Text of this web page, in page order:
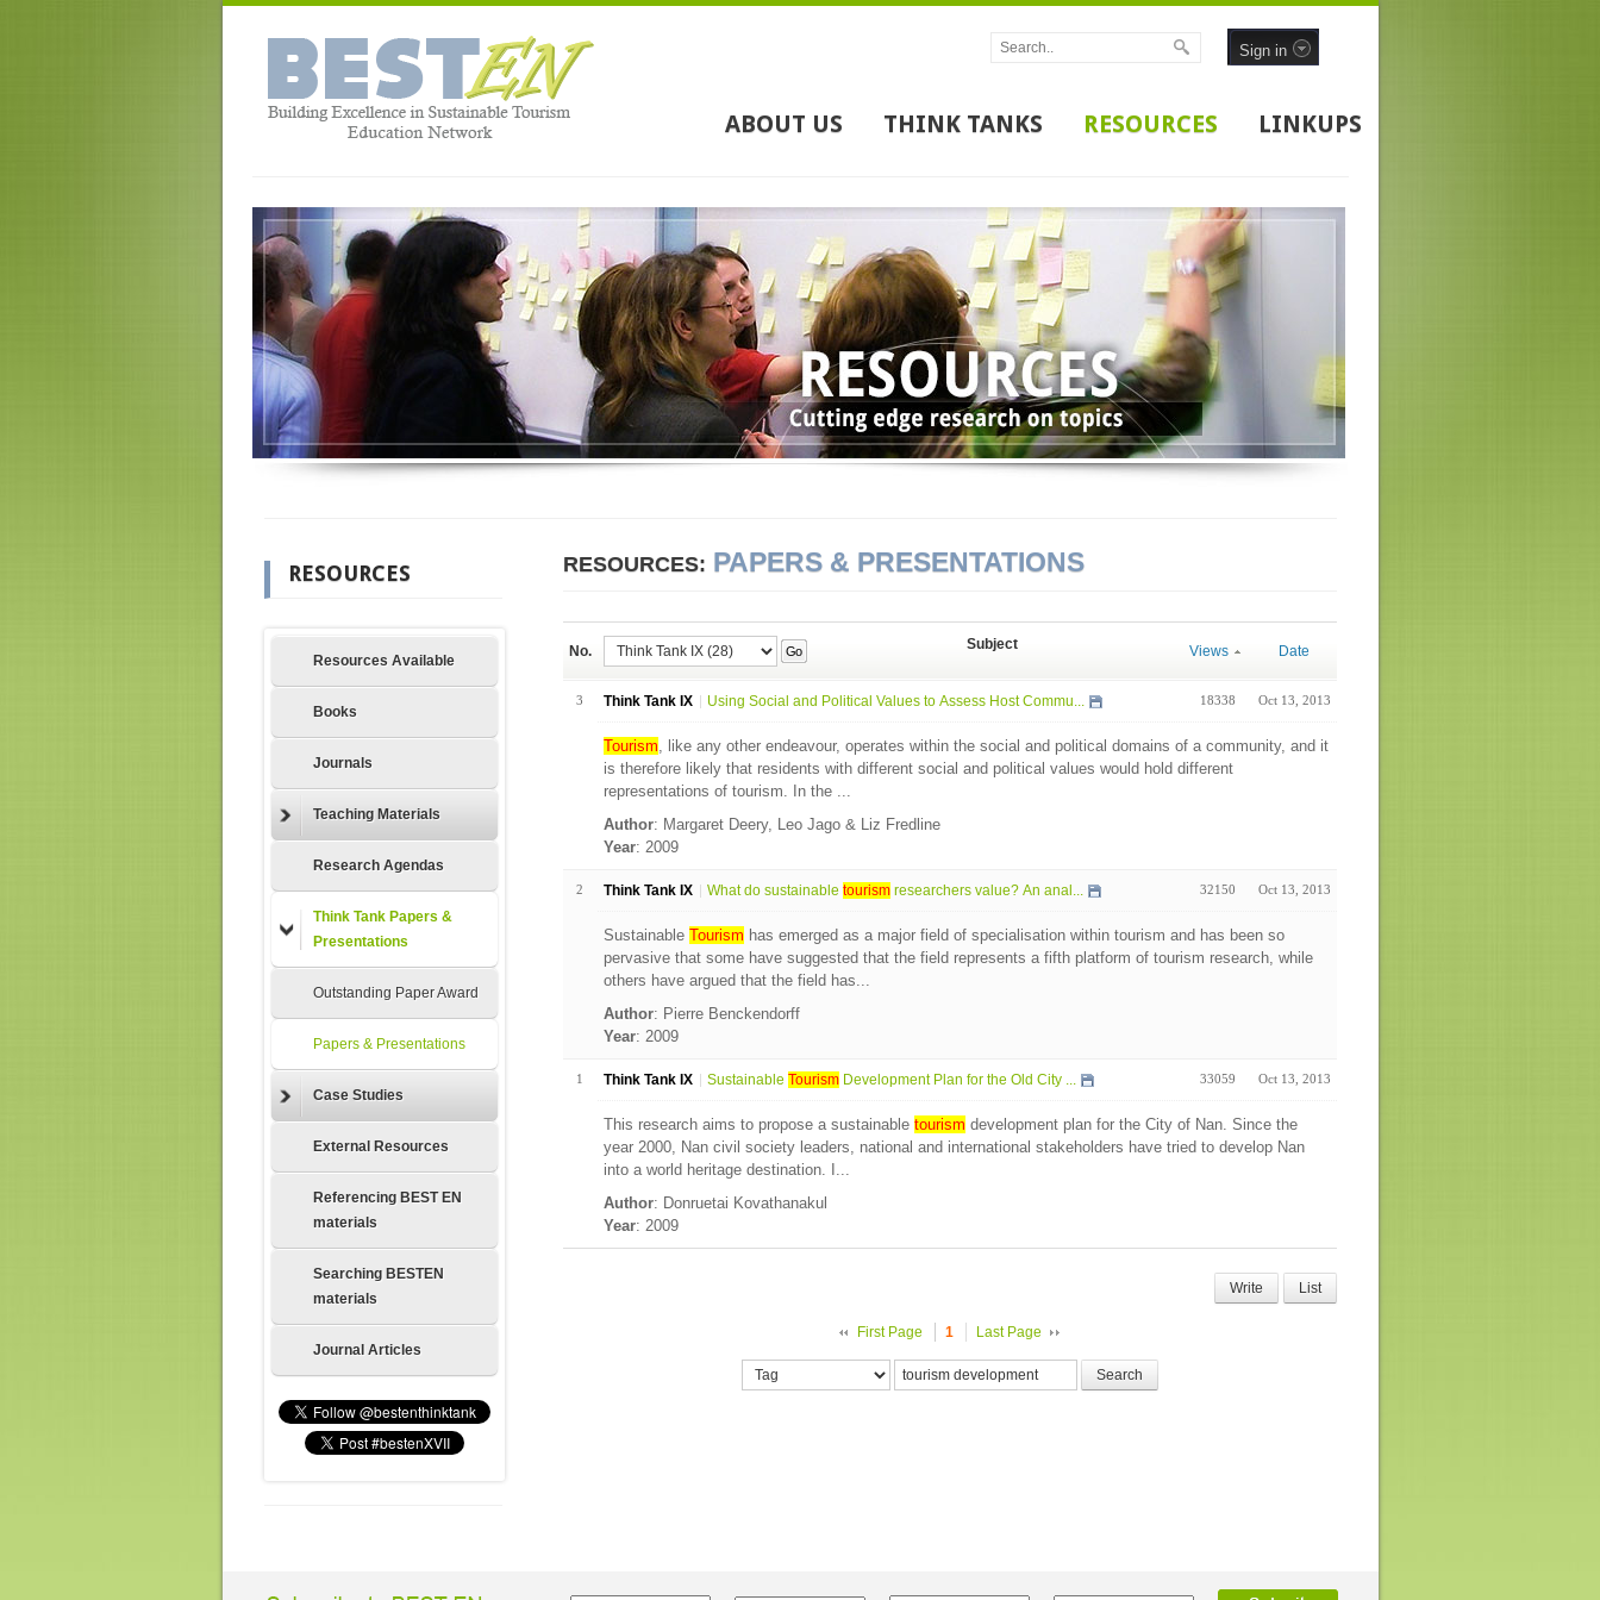
Sign in
ABOUT US THINK TANKS RESOURCES LINKUPS
RESOURCES
Resources Available
Books
Journals
Teaching Materials
Research Agendas
Think Tank Papers &
Presentations
Outstanding Paper Award
Papers & Presentations
Case Studies
External Resources
Referencing BEST EN
materials
Searching BESTEN
materials
Journal Articles
RESOURCES: PAPERS & PRESENTATIONS
No. Go Subject Views Date
3 Think Tank IX Using Social and Political Values to Assess Host Commu... 18338 Oct 13, 2013
Tourism, like any other endeavour, operates within the social and political domains of a community, and it
is therefore likely that residents with different social and political values would hold different
representations of tourism. In the ...
Author: Margaret Deery, Leo Jago & Liz Fredline
Year: 2009
2 Think Tank IX What do sustainable tourismresearchers value? An anal... 32150 Oct 13, 2013
Sustainable Tourism has emerged as a major field of specialisation within tourism and has been so
pervasive that some have suggested that the field represents a fifth platform of tourism research, while
others have argued that the field has...
Author: Pierre Benckendorff
Year: 2009
1 Think Tank IX Sustainable TourismDevelopment Plan for the Old City ... 33059 Oct 13, 2013
This research aims to propose a sustainable tourism development plan for the City of Nan. Since the
year 2000, Nan civil society leaders, national and international stakeholders have tried to develop Nan
into a world heritage destination. I...
Author: Donruetai Kovathanakul
Year: 2009
Write List
First Page 1 Last Page
Search